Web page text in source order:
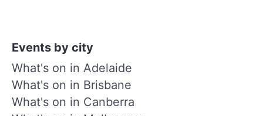
Events by city
What's on in Adelaide
What's on in Brisbane
What's on in Canberra